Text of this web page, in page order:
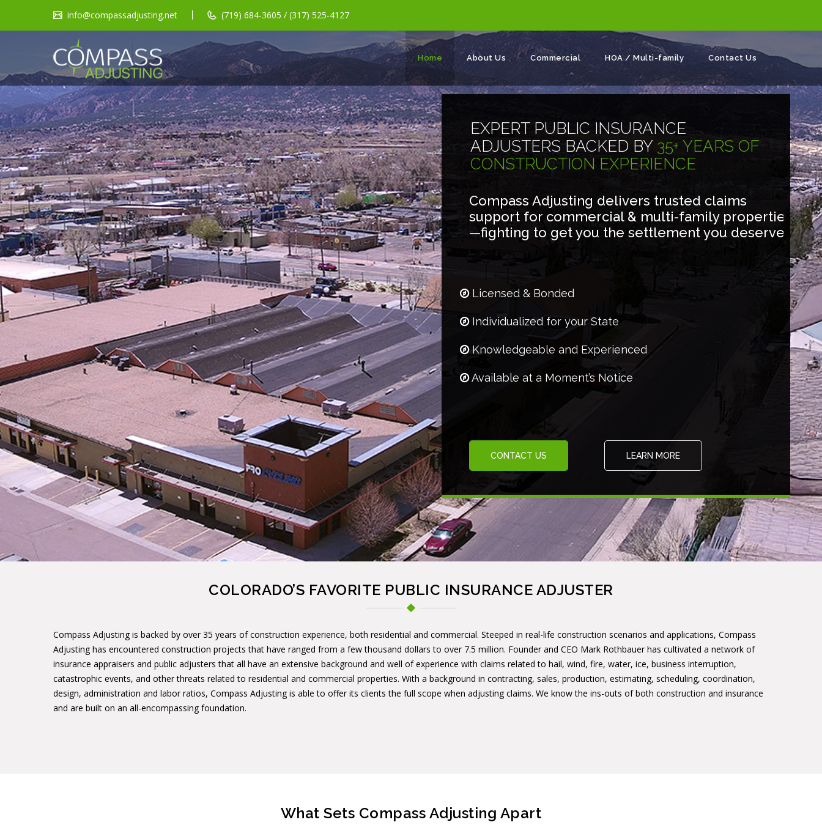
info@compassadjusting.net (719) 684-3605 / (317) 525-4127
Home About Us Commercial HOA / Multi-family Contact Us
Compass Adjusting delivers trusted claims
support for commercial & multi-family properties
—fighting to get you the settlement you deserve.
EXPERT PUBLIC INSURANCE
ADJUSTERS BACKED BY 35+ YEARS OF
CONSTRUCTION EXPERIENCE
Licensed & Bonded
Individualized for your State
Knowledgeable and Experienced
Available at a Moment’s Notice
CONTACT US LEARN MORE
COLORADO’S FAVORITE PUBLIC INSURANCE ADJUSTER
Compass Adjusting is backed by over 35 years of construction experience, both residential and commercial. Steeped in real-life construction scenarios and applications, Compass
Adjusting has encountered construction projects that have ranged from a few thousand dollars to over 7.5 million. Founder and CEO Mark Rothbauer has cultivated a network of
insurance appraisers and public adjusters that all have an extensive background and well of experience with claims related to hail, wind, fire, water, ice, business interruption,
catastrophic events, and other threats related to residential and commercial properties. With a background in contracting, sales, production, estimating, scheduling, coordination,
design, administration and labor ratios, Compass Adjusting is able to offer its clients the full scope when adjusting claims. We know the ins-outs of both construction and insurance
and are built on an all-encompassing foundation.
What Sets Compass Adjusting Apart